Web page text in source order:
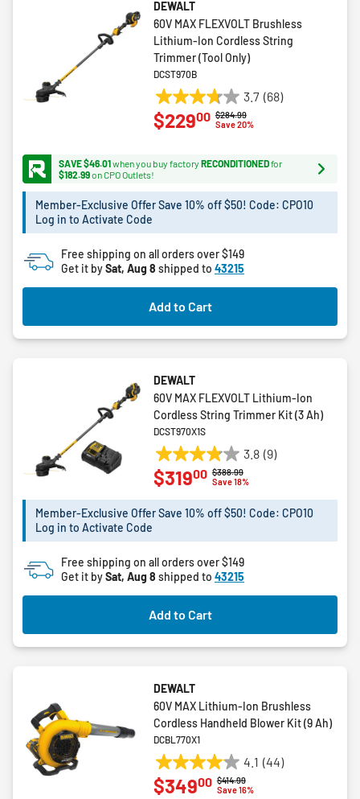
DEWALT
60V MAX FLEXVOLT Brushless
Lithium-Ion Cordless String
Trimmer (Tool Only)
DCST970B
3.7 (68)
3.7
out
stars.
68
reviews
Price reduced from
$284.99to
Save 20%
$22900
SAVE $46.01when you buy factory RECONDITIONEDfor
$182.99on CPO Outlets!
Member-Exclusive Offer Save 10% off $50! Code: CPO10
Log in to Activate Code
Free shipping on all orders over $149
Get it bySat, Aug 8 shipped to 43215
Add to Cart
DEWALT
60V MAX FLEXVOLT Lithium-Ion
Cordless String Trimmer Kit (3 Ah)
DCST970X1S
3.8 (9)
3.8
out
5
9
reviews
Price reduced from
$388.99to
Save 18%
$31900
Member-Exclusive Offer Save 10% off $50! Code: CPO10
Log in to Activate Code
Free shipping on all orders over $149
Get it bySat, Aug 8 shipped to 43215
Add to Cart
DEWALT
60V MAX Lithium-Ion Brushless
Cordless Handheld Blower Kit (9 Ah)
DCBL770X1
4.1 (44)
4.1
out
Price reduced from
$414.99to
Save 16%
$34900